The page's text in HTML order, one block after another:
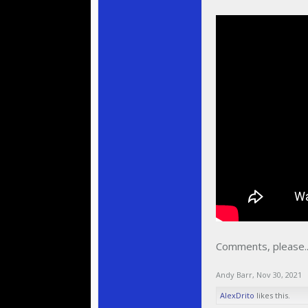
Comments,
Andy Barr, Nov 30, 2021
AlexDrito likes this.